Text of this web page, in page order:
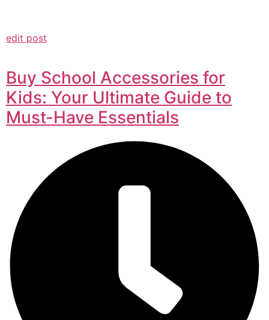
edit post
Buy School Accessories for
Kids: Your Ultimate Guide to
Must-Have Essentials